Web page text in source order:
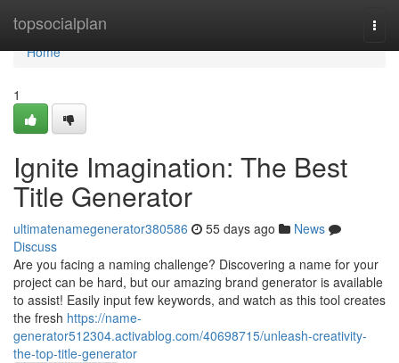
topsocialplan
Home
Home
1
Ignite Imagination: The Best
Title Generator
ultimatenamegenerator380586 55 days ago
News
Discuss
Are you facing a naming challenge? Discovering a name for your
project can be hard, but our amazing brand generator is available
to assist! Easily input few keywords, and watch as this tool creates
the fresh https://name-
generator512304.activablog.com/40698715/unleash-creativity-
the-top-title-generator